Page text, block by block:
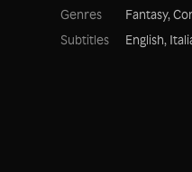
Genres
Fantasy,
Subtitles
English,